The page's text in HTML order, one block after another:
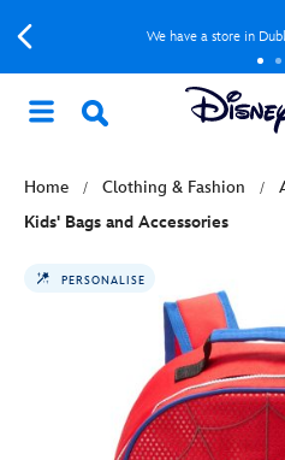
We have a store in
Home Clothing & Fashion
Kids' Bags and Accessories
PERSONALISE